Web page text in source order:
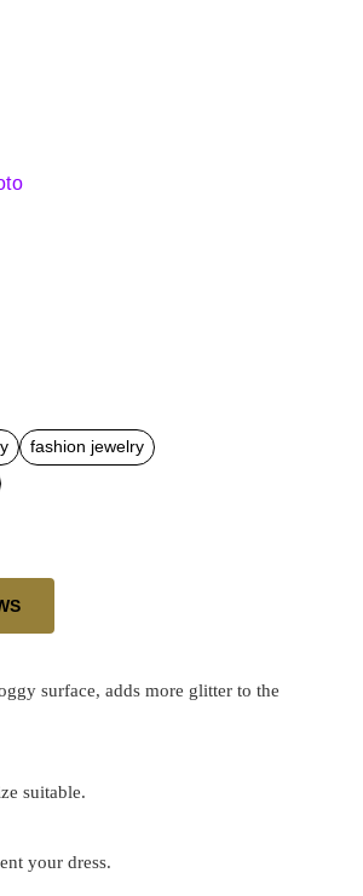
fashion jewelry
surface, adds more glitter to the
suitable.
your dress.